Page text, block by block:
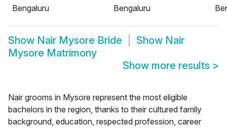
Bengaluru
Bengaluru
Show Nair Mysore Bride Show Nair
Mysore Matrimony
Show more results >
Nair grooms in Mysore represent the most eligible
bachelors in the region, thanks to their cultured family
background, education, respected profession, career